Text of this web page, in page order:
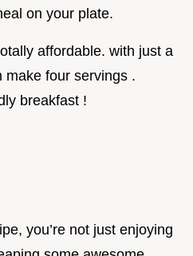
on your plate.
affordable. with just a
make four servings .
breakfast !
you’re not just enjoying